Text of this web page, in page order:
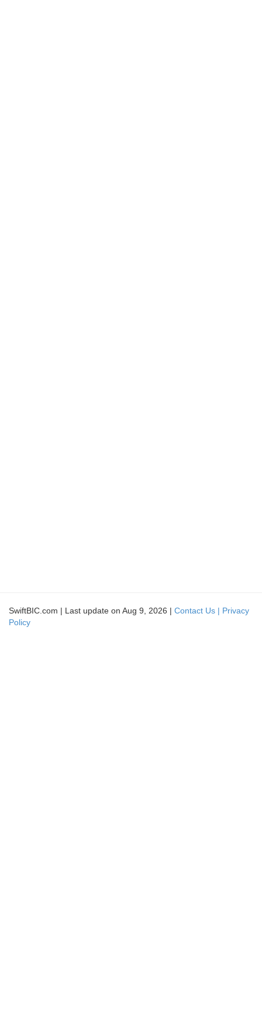
SwiftBIC.com | Last update on Aug 9, 2026 | Contact Us | Privacy
Policy